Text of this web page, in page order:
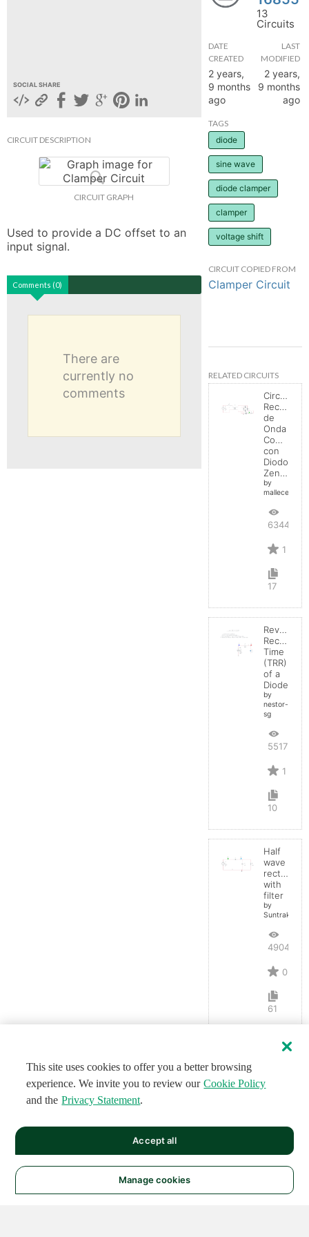
SOCIAL SHARE
CIRCUIT DESCRIPTION
CIRCUIT GRAPH
Used to provide a DC offset to an
input signal.
Comments (0)
There are
currently no
comments
13
Circuits
DATE
CREATED
2 years,
9 months
ago
LAST
MODIFIED
2 years,
9 months
ago
TAGS
diode
sine wave
diode clamper
clamper
voltage shift
CIRCUIT COPIED FROM
Clamper Circuit
RELATED CIRCUITS
Circuito
de
Onda
Completa
con
Diodo
Zener
by
6344
1
17
Reverse
Recovery
Time
(TRR)
of a
Diode
by
nestor-
sg
5517
1
10
Half
wave
rectifier
with
filter
by
4904
0
61
This site uses cookies to offer you a better browsing
experience. We invite you to review our Cookie Policy
and the Privacy Statement.
Manage cookies
Accept all